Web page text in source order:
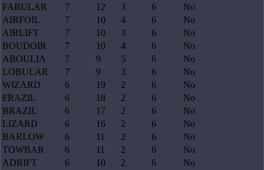
FABULAR
7 12 3 6
No
AIRFOIL
7 10 4 6
No
AIRLIFT
7 10 3 6
No
BOUDOIR
7 10 4 6
No
ABOULIA
7 9 5 6
No
LOBULAR
7 9 3 6
No
WIZARD
6 19 2 6
No
FRAZIL
6 18 2 6
No
BRAZIL
6 17 2 6
No
LIZARD
6 16 2 6
No
BARLOW
6 11 2 6
No
TOWBAR
6 11 2 6
No
ADRIFT
6 10 2 6
No